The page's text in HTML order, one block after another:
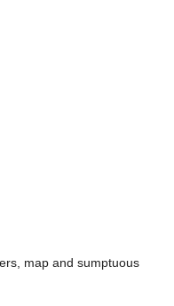
map and sumptuous